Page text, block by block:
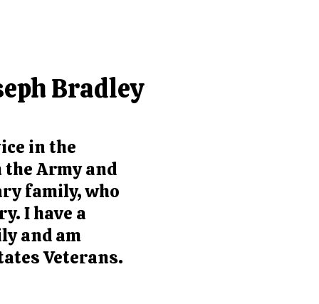
Bradley
in the
Army and
family, who
I have a
and am
Veterans.